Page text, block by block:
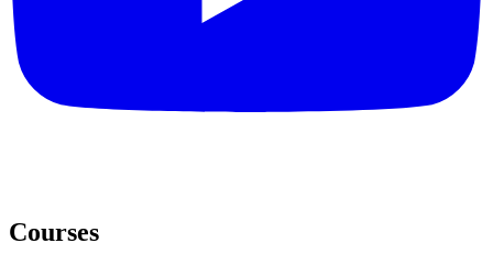
Courses